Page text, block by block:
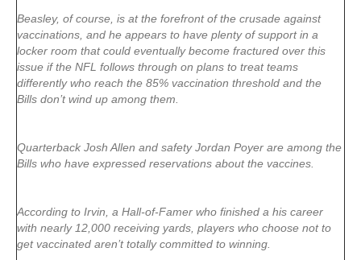
Beasley, of course, is at the forefront of the crusade against
vaccinations, and he appears to have plenty of support in a
locker room that could eventually become fractured over this
issue if the NFL follows through on plans to treat teams
differently who reach the 85% vaccination threshold and the
Bills don’t wind up among them.
Quarterback Josh Allen and safety Jordan Poyer are among the
Bills who have expressed reservations about the vaccines.
According to Irvin, a Hall-of-Famer who finished a his career
with nearly 12,000 receiving yards, players who choose not to
get vaccinated aren’t totally committed to winning.